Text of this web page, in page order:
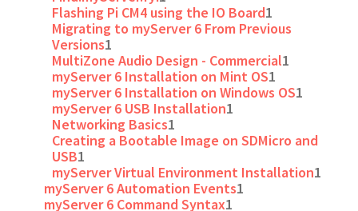
Flashing Pi CM4 using the IO Board1
Migrating to myServer 6 From Previous
Versions1
MultiZone Audio Design - Commercial1
myServer 6 Installation on Mint OS1
myServer 6 Installation on Windows OS1
myServer 6 USB Installation1
Networking Basics1
Creating a Bootable Image on SDMicro and
USB1
myServer Virtual Environment Installation1
myServer 6 Automation Events1
myServer 6 Command Syntax1